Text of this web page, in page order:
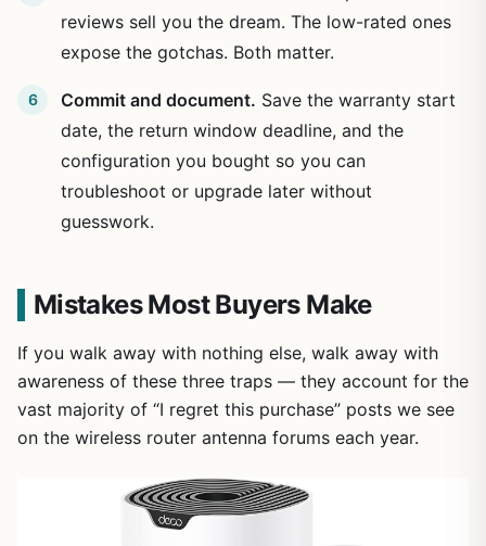
reviews sell you the dream. The low-rated ones
expose the gotchas. Both matter.
Commit and document. Save the warranty start
date, the return window deadline, and the
configuration you bought so you can
troubleshoot or upgrade later without
guesswork.
Mistakes Most Buyers Make
If you walk away with nothing else, walk away with
awareness of these three traps — they account for the
vast majority of “I regret this purchase” posts we see
on the wireless router antenna forums each year.